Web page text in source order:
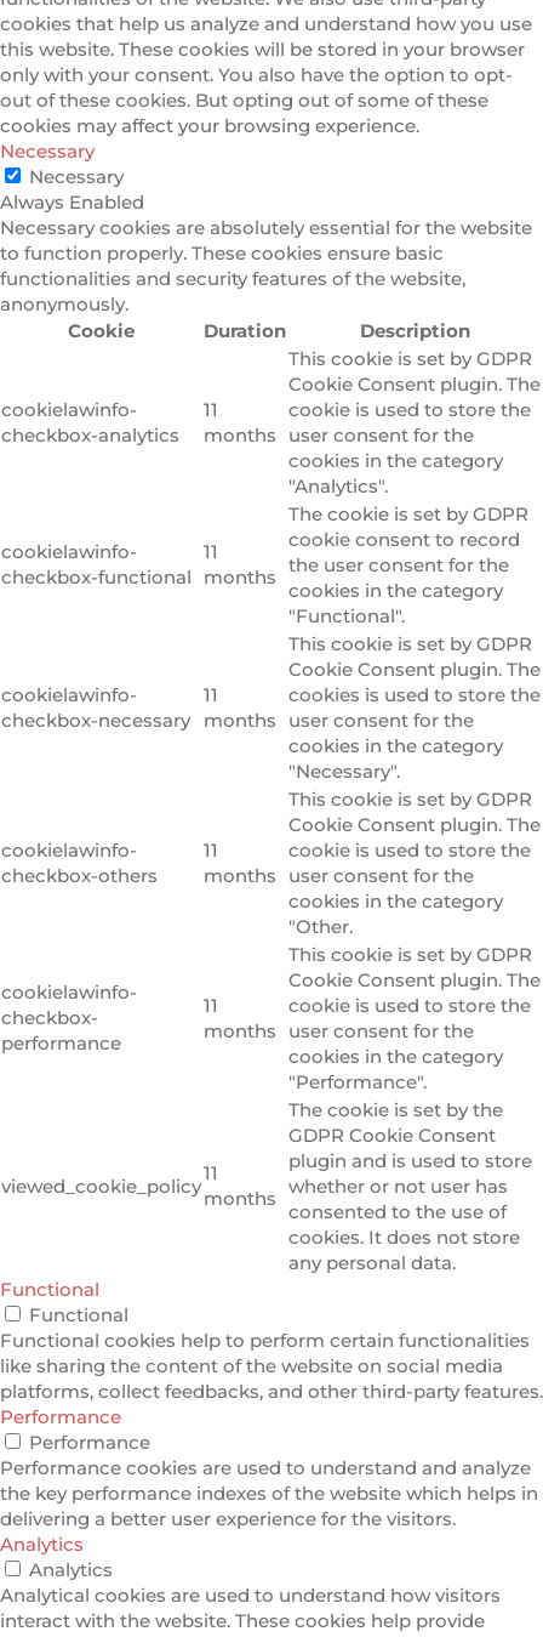
cookies that help us analyze and understand how you use
this website. These cookies will be stored in your browser
only with your consent. You also have the option to opt-
out of these cookies. But opting out of some of these
cookies may affect your browsing experience.
Necessary
Necessary
Always Enabled
Necessary cookies are absolutely essential for the website
to function properly. These cookies ensure basic
functionalities and security features of the website,
anonymously.
Cookie
Duration Description
cookielawinfo-
checkbox-analytics
11
months
This cookie is set by GDPR
Cookie Consent plugin. The
cookie is used to store the
user consent for the
cookies in the category
"Analytics".
cookielawinfo-
checkbox-functional
11
months
The cookie is set by GDPR
cookie consent to record
the user consent for the
cookies in the category
"Functional".
cookielawinfo-
checkbox-necessary
11
months
This cookie is set by GDPR
Cookie Consent plugin. The
cookies is used to store the
user consent for the
cookies in the category
"Necessary".
cookielawinfo-
checkbox-others
11
months
This cookie is set by GDPR
Cookie Consent plugin. The
cookie is used to store the
user consent for the
cookies in the category
"Other.
cookielawinfo-
checkbox-
performance
11
months
This cookie is set by GDPR
Cookie Consent plugin. The
cookie is used to store the
user consent for the
cookies in the category
"Performance".
viewed_cookie_policy
11
months
The cookie is set by the
GDPR Cookie Consent
plugin and is used to store
whether or not user has
consented to the use of
cookies. It does not store
any personal data.
Functional
Functional
Functional cookies help to perform certain functionalities
like sharing the content of the website on social media
platforms, collect feedbacks, and other third-party features.
Performance
Performance
Performance cookies are used to understand and analyze
the key performance indexes of the website which helps in
delivering a better user experience for the visitors.
Analytics
Analytics
Analytical cookies are used to understand how visitors
interact with the website. These cookies help provide